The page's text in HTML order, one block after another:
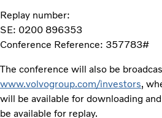
Replay number:
SE: 0200 896353
Conference Reference: 357783#
The conference will also be
www.volvogroup.com/investors,
will be available for downloading
be available for replay.